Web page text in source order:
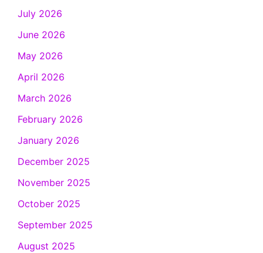
July 2026
June 2026
May 2026
April 2026
March 2026
February 2026
January 2026
December 2025
November 2025
October 2025
September 2025
August 2025